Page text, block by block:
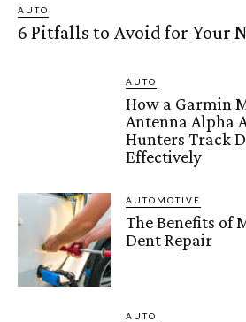
AUTO
6 Pitfalls to Avoid for Your
AUTO
How a Garmin
Antenna Alpha
Hunters Track
Effectively
AUTOMOTIVE
The Benefits of
Dent Repair
AUTO